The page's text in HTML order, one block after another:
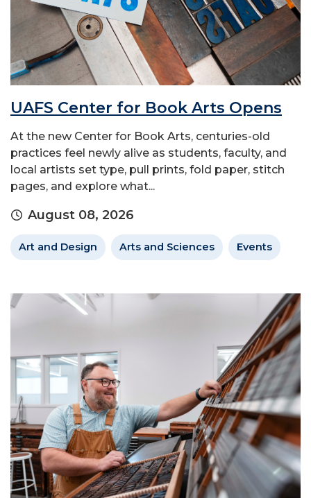
UAFS Center for Book Arts Opens
At the new Center for Book Arts, centuries-old
practices feel newly alive as students, faculty, and
local artists set type, pull prints, fold paper, stitch
pages, and explore what...
August 08, 2026
Art and Design Arts and Sciences Events